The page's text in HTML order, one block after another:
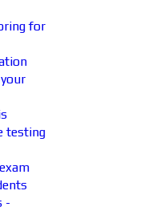
for
testing
-